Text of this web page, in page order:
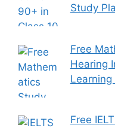
Study
Free
Hearing
Learning
Free